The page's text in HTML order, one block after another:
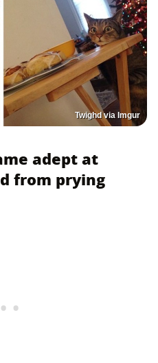
Twighd via Imgur
adept at
from prying